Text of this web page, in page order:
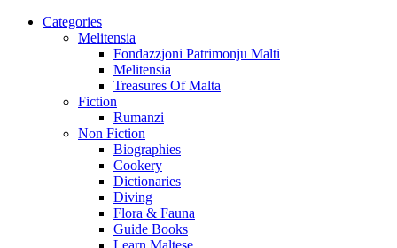
Categories
Melitensia
Fondazzjoni Patrimonju Malti
Melitensia
Treasures Of Malta
Fiction
Rumanzi
Non Fiction
Biographies
Cookery
Dictionaries
Diving
Flora & Fauna
Guide Books
Learn Maltese